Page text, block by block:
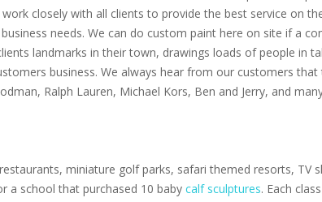
closely with all clients to provide the best service on
needs. We can do custom paint here on site if a
landmarks in their town, drawings loads of people in
business. We always hear from our customers
Ralph Lauren, Michael Kors, Ben and Jerry, and
miniature golf parks, safari themed resorts, TV
a school that purchased 10 baby calf sculptures. Each